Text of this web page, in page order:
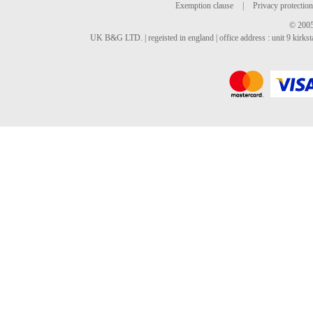
Exemption clause
Privacy protection
©
UK B&G LTD. | regeisted in england | office address : unit 9